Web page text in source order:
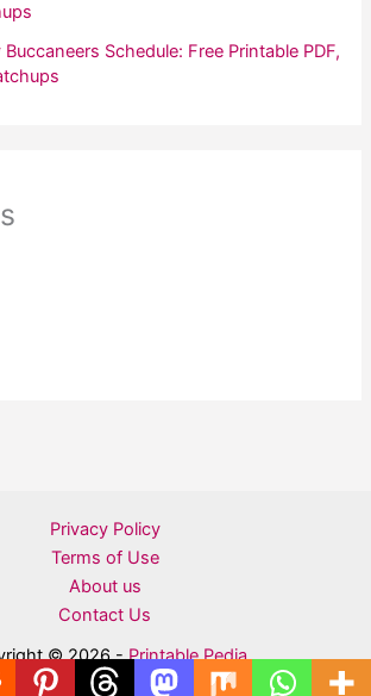
Schedule: Free Printable PDF,
Privacy Policy
Terms of Use
About us
Contact Us
© 2026 -Printable Pedia